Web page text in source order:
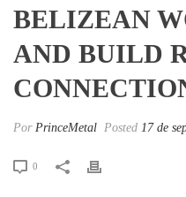
BELIZEAN
AND BUILD
Por PrinceMetal Posted 17 de
0